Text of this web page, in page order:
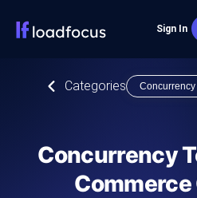
Sign In
Categories
Concurrency
Commerce